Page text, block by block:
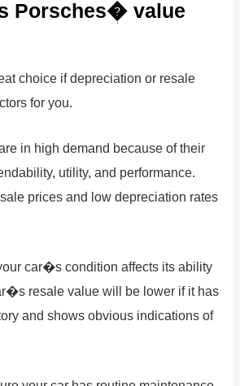
Porsches� value
choice if depreciation or resale
for you.
in high demand because of their
utility, and performance.
prices and low depreciation rates
car�s condition affects its ability
resale value will be lower if it has
and shows obvious indications of